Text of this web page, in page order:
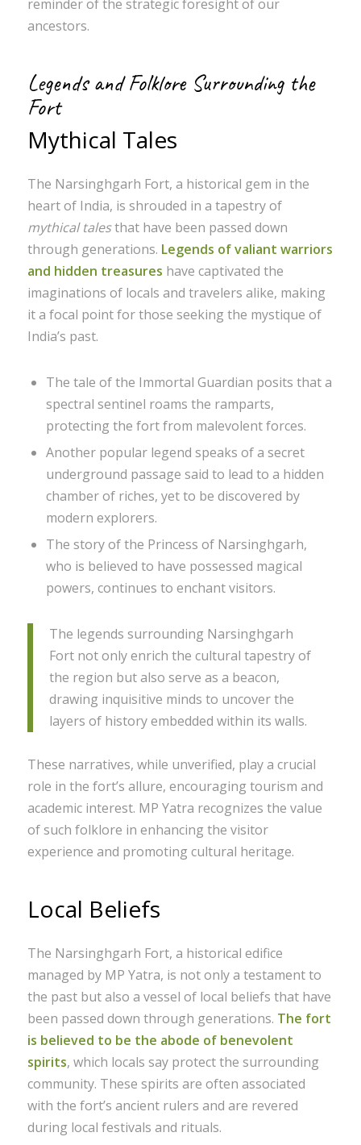
reminder of the strategic foresight of our
ancestors.
Legends and Folklore Surrounding the
Fort
Mythical Tales
The Narsinghgarh Fort, a historical gem in the
heart of India, is shrouded in a tapestry of
mythical talesthat have been passed down
through generations. Legends of valiant warriors
and hidden treasures have captivated the
imaginations of locals and travelers alike, making
it a focal point for those seeking the mystique of
India’s past.
The tale of the Immortal Guardian posits that a
spectral sentinel roams the ramparts,
protecting the fort from malevolent forces.
Another popular legend speaks of a secret
underground passage said to lead to a hidden
chamber of riches, yet to be discovered by
modern explorers.
The story of the Princess of Narsinghgarh,
who is believed to have possessed magical
powers, continues to enchant visitors.
The legends surrounding Narsinghgarh
Fort not only enrich the cultural tapestry of
the region but also serve as a beacon,
drawing inquisitive minds to uncover the
layers of history embedded within its walls.
These narratives, while unverified, play a crucial
role in the fort’s allure, encouraging tourism and
academic interest. MP Yatra recognizes the value
of such folklore in enhancing the visitor
experience and promoting cultural heritage.
Local Beliefs
The Narsinghgarh Fort, a historical edifice
managed by MP Yatra, is not only a testament to
the past but also a vessel of local beliefs that have
been passed down through generations. The fort
is believed to be the abode of benevolent
spirits, which locals say protect the surrounding
community. These spirits are often associated
with the fort’s ancient rulers and are revered
during local festivals and rituals.